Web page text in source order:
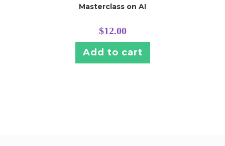
Masterclass on AI
$12.00
Add to cart